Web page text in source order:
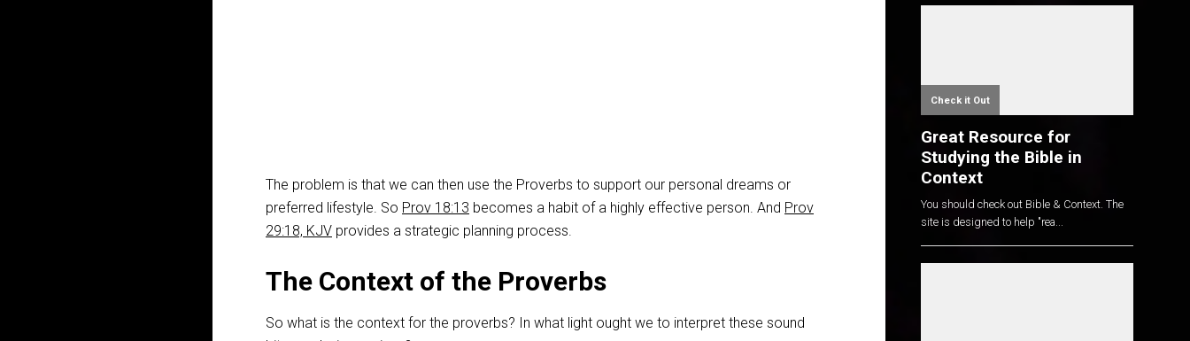
The problem is that we can then use the Proverbs to support our personal dreams or
preferred lifestyle. So Prov 18:13 becomes a habit of a highly effective person. And Prov
29:18, KJV provides a strategic planning process.
The Context of the Proverbs
So what is the context for the proverbs? In what light ought we to interpret these sound
Check it Out
Great Resource for
Studying the Bible in
Context
You should check out Bible & Context. The
site is designed to help "rea...